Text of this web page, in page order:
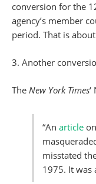
conversion for the
agency’s member
period. That is
3. Another
The New York Times
“An article
misstated
1975. It was